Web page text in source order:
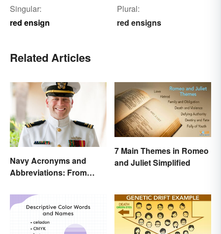
Singular:
red ensign
Plural:
red ensigns
Related Articles
Navy Acronyms and
Abbreviations: From
7 Main Themes in Romeo
and Juliet Simplified